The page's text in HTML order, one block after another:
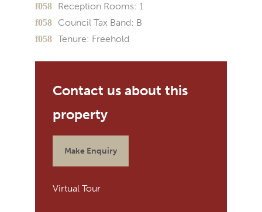
Reception Rooms: 1
Council Tax Band: B
Tenure: Freehold
Make Enquiry
Virtual Tour